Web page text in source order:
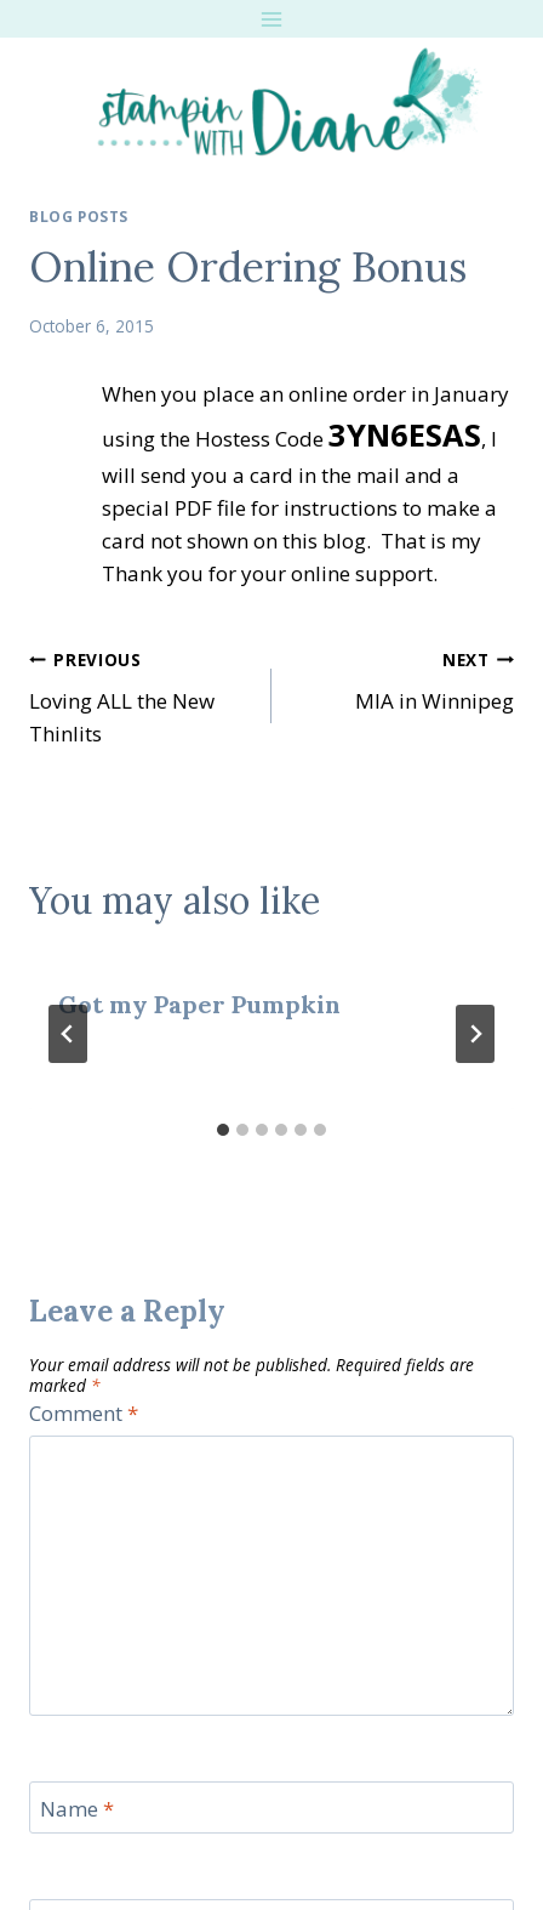
BLOG POSTS
Online Ordering Bonus
October 6, 2015
When you place an online order in January
using the Hostess Code3YN6ESAS, I
will send you a card in the mail and a
special PDF file for instructions to make a
card not shown on this blog. That is my
Thank you for your online support.
Post
navigation
PREVIOUS
Loving ALL the New
Thinlits
NEXT
MIA in Winnipeg
You may also like
Got my Paper Pumpkin
Leave a Reply
Your email address will not be published. Required fields are
marked *
Comment*
Name *